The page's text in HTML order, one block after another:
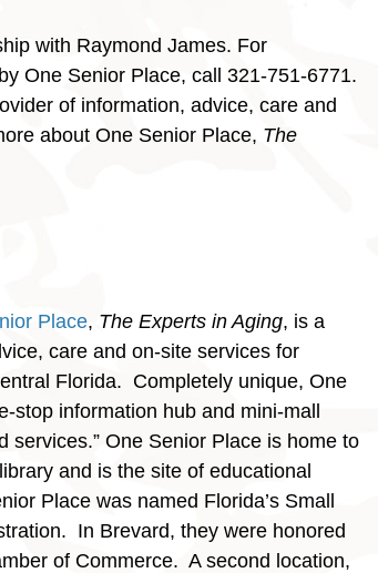
with Raymond James. For
One Senior Place, call 321-751-6771.
of information, advice, care and
about One Senior Place, The
Place, The Experts in Aging, is a
care and on-site services for
Florida. Completely unique, One
information hub and mini-mall
services.” One Senior Place is home to
and is the site of educational
Place was named Florida’s Small
In Brevard, they were honored
of Commerce. A second location,